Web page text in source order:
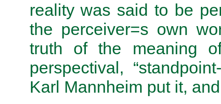
reality was said to be
the perceiver=s own
truth of the meaning
perspectival,
Karl Mannheim put it,